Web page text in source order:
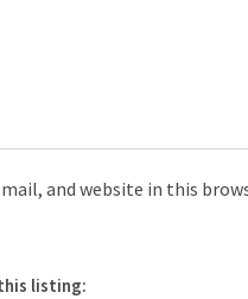
and website in this
listing: